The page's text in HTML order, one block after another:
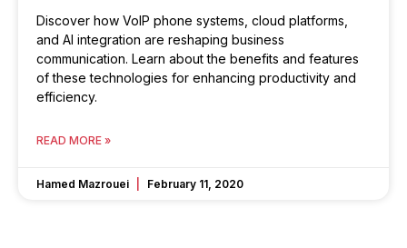
Discover how VoIP phone systems, cloud platforms,
and AI integration are reshaping business
communication. Learn about the benefits and features
of these technologies for enhancing productivity and
efficiency.
READ MORE »
Hamed Mazrouei February 11, 2020